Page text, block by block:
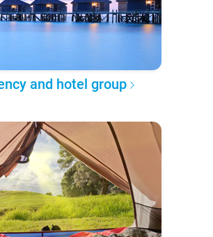
and hotel group